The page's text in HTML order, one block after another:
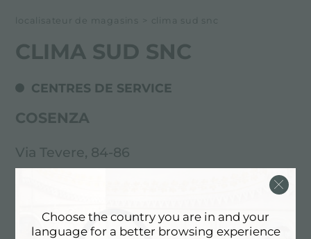
localisateur de magasins > clima sud snc
CLIMA SUD SNC
CENTRES DE SERVICE
COSENZA
Via Tevere, 84-86
www.climasudsnc.it
Choose the country you are in and your
language for a better browsing experience